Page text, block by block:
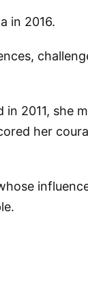
in 2016.
2011, she
her